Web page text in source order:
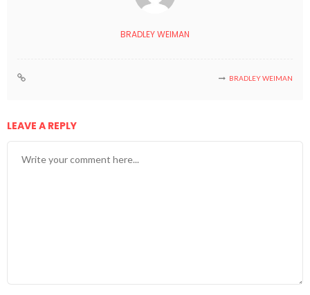
BRADLEY WEIMAN
BRADLEY WEIMAN
LEAVE A REPLY